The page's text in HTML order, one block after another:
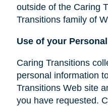
outside of the Caring
Transitions family of
Use of your
Caring Transitions
personal information
Transitions Web site
you have requested.